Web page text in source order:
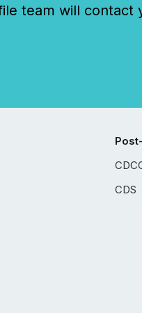
team will contact
CDS